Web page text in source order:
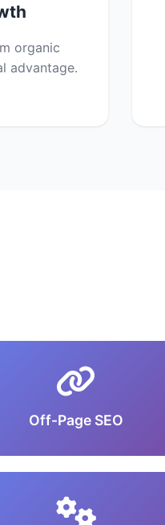
organic
advantage.
Off-Page SEO